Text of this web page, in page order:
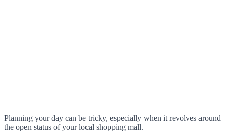
Planning your day can be tricky, especially when it revolves around
the open status of your local shopping mall.